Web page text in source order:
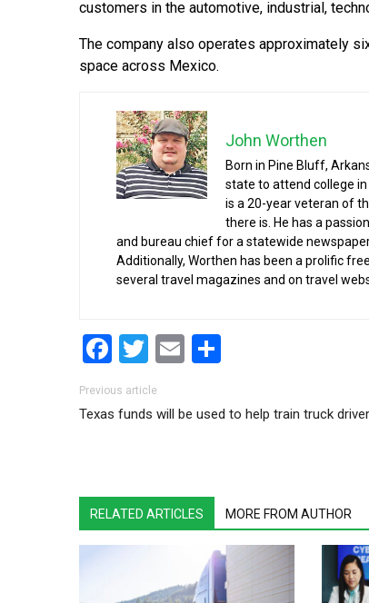
customers in the automotive, industrial,
The company also operates approximately
space across Mexico.
John Worthen
Born in Pine Bluff,
state to attend college
is a 20-year veteran of
there is. He has a
and bureau chief for a statewide
Additionally, Worthen has been a prolific
several travel magazines and on travel
Facebook
Twitter
Email
Post navigation
Previous article
Texas funds will be used to help train truck
RELATED ARTICLES MORE FROM AUTHOR